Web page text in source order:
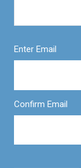
Enter Email
Confirm Email